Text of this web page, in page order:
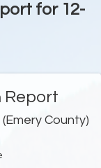
for 12-
Report
County)